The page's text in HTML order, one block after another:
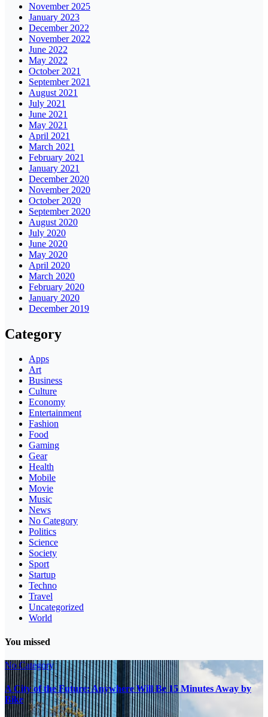
November 2025
January 2023
December 2022
November 2022
June 2022
May 2022
October 2021
September 2021
August 2021
July 2021
June 2021
May 2021
April 2021
March 2021
February 2021
January 2021
December 2020
November 2020
October 2020
September 2020
August 2020
July 2020
June 2020
May 2020
April 2020
March 2020
February 2020
January 2020
December 2019
Category
Apps
Art
Business
Culture
Economy
Entertainment
Fashion
Food
Gaming
Gear
Health
Mobile
Movie
Music
News
No Category
Politics
Science
Society
Sport
Startup
Techno
Travel
Uncategorized
World
You missed
No Category
A City of the Future: Anywhere Will Be 15 Minutes Away by
Bike